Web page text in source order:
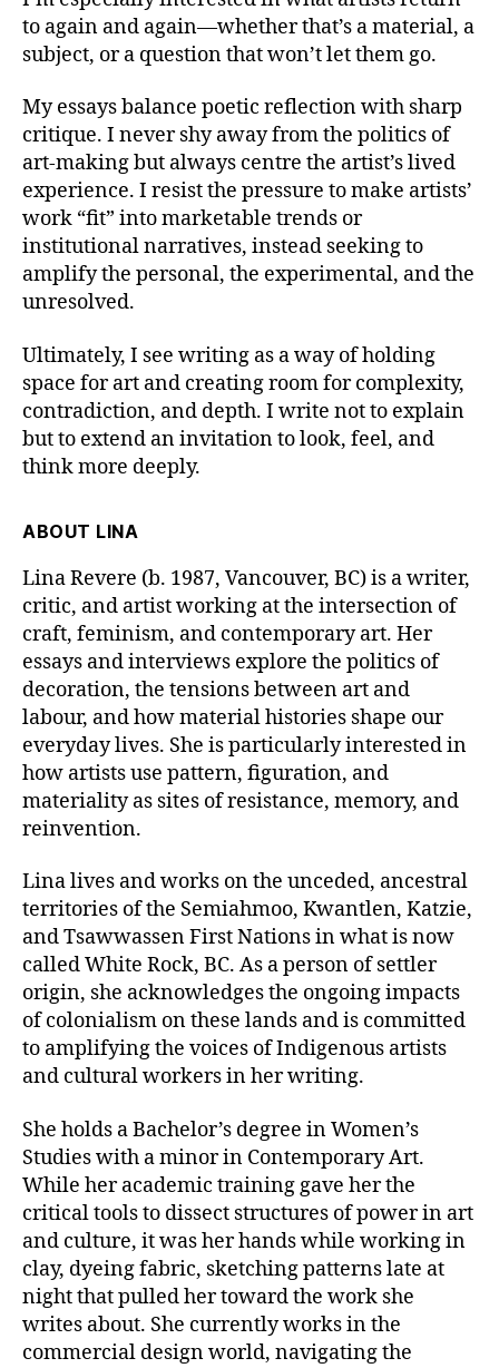
to again and again—whether that’s a material, a
subject, or a question that won’t let them go.
My essays balance poetic reflection with sharp
critique. I never shy away from the politics of
art-making but always centre the artist’s lived
experience. I resist the pressure to make artists’
work “fit” into marketable trends or
institutional narratives, instead seeking to
amplify the personal, the experimental, and the
unresolved.
Ultimately, I see writing as a way of holding
space for art and creating room for complexity,
contradiction, and depth. I write not to explain
but to extend an invitation to look, feel, and
think more deeply.
ABOUT LINA
Lina Revere (b. 1987, Vancouver, BC)is a writer,
critic, and artist working at the intersection of
craft, feminism, and contemporary art. Her
essays and interviews explore the politics of
decoration, the tensions between art and
labour, and how material histories shape our
everyday lives. She is particularly interested in
how artists use pattern, figuration, and
materiality as sites of resistance, memory, and
reinvention.
Lina lives and works on the unceded, ancestral
territories of the Semiahmoo, Kwantlen, Katzie,
and Tsawwassen First Nationsin what is now
called White Rock, BC. As a person of settler
origin, she acknowledges the ongoing impacts
of colonialism on these lands and is committed
to amplifying the voices of Indigenous artists
and cultural workers in her writing.
She holds a Bachelor’s degree in Women’s
Studies with a minor in Contemporary Art.
While her academic training gave her the
critical tools to dissect structures of power in art
and culture, it was her hands while working in
clay, dyeing fabric, sketching patterns late at
night that pulled her toward the work she
writes about. She currently works in the
commercial design world, navigating the